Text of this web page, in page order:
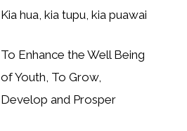
Kia hua, kia tupu, kia puawai
To Enhance the Well Being
of Youth, To Grow,
Develop and Prosper